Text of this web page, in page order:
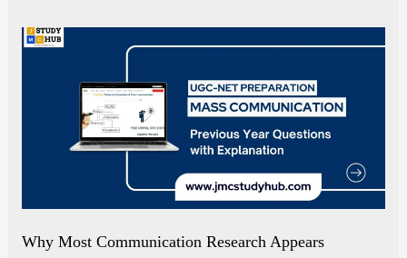
Why Most Communication Research Appears